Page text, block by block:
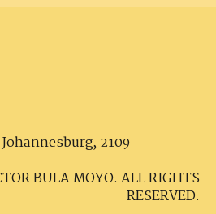
Johannesburg, 2109
BULA MOYO. ALL RIGHTS
RESERVED.